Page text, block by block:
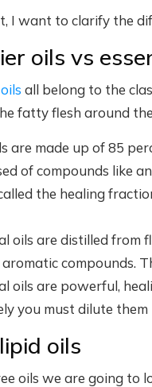
I want to clarify the
oils vs
all belong to the
fatty flesh around
are made up of 85
of compounds like
the healing
oils are distilled from
compounds.
oils are powerful,
you must dilute them
oils
oils we are going to